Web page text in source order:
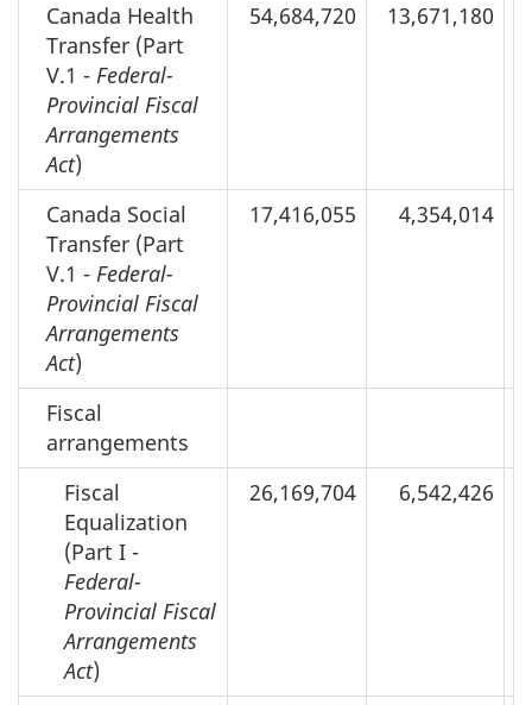
Canada Health
Transfer (Part
V.1 - Federal-
Provincial Fiscal
Arrangements
Act)
54,684,720 13,671,180
Canada Social
Transfer (Part
V.1 - Federal-
Provincial Fiscal
Arrangements
Act)
17,416,055 4,354,014
Fiscal
arrangements
Fiscal
Equalization
(Part I -
Federal-
Provincial Fiscal
Arrangements
Act)
26,169,704 6,542,426